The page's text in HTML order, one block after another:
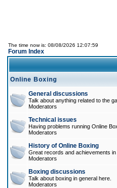
The time now is: 08/08/2026 12:07:59
Forum Index
Online Boxing
General discussions
Talk about anything related to the
Moderators
Technical issues
Having problems running Online
Moderators
History of Online Boxing
Great records and achievements
Moderators
Boxing discussions
Talk about boxing in general here.
Moderators